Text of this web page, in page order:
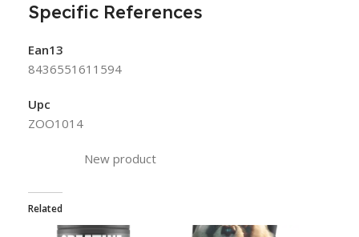
Specific References
Ean13
8436551611594
Upc
ZOO1014
New product
Related